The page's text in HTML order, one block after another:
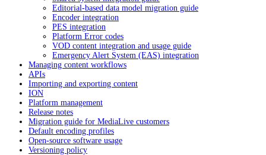
Editorial-based data model migration guide
Encoder integration
PES integration
Platform Error codes
VOD content integration and usage guide
Emergency Alert System (EAS) integration
Managing content workflows
APIs
Importing and exporting content
ION
Platform management
Release notes
Migration guide for MediaLive customers
Default encoding profiles
Open-source software usage
Versioning policy